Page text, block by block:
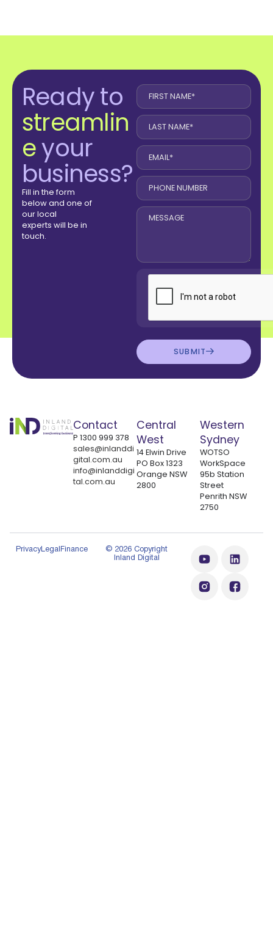
Ready to
streamlin
eyour
business?
Fill in the form
below and one of
our local
experts will be in
touch.
SUBMIT
Contact
P 1300 999 378
sales@inlanddi
gital.com.au
info@inlanddigi
tal.com.au
Central
West
14 Elwin Drive
PO Box 1323
Orange NSW
2800
Western
Sydney
WOTSO
WorkSpace
95b Station
Street
Penrith NSW
2750
PrivacyLegal Finance
© 2026 Copyright
Inland Digital